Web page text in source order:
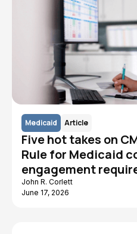
Medicaid Article
Five hot takes on
Rule for Medicaid
engagement
John R. Corlett
June 17, 2026